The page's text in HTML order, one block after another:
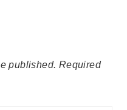
published. Required